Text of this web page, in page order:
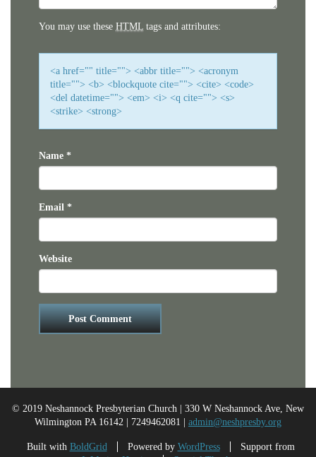
You may use these HTML tags and attributes:
<a href="" title=""> <abbr title=""> <acronym
title=""> <b> <blockquote cite=""> <cite> <code>
<del datetime=""> <em> <i> <q cite=""> <s>
<strike> <strong>
Name *
Email *
Website
© 2019 Neshannock Presbyterian Church | 330 W Neshannock Ave, New
Wilmington PA 16142 | 7249462081 | admin@neshpresby.org
Built with BoldGrid Powered by WordPress
Support from